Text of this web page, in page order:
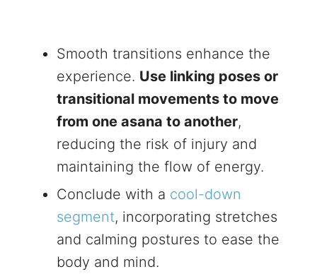
Smooth transitions enhance the
experience. Use linking poses or
transitional movements to move
from one asana to another,
reducing the risk of injury and
maintaining the flow of energy.
Conclude with a cool-down
segment, incorporating stretches
and calming postures to ease the
body and mind.